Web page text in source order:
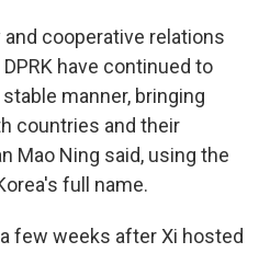
cooperative relations
have continued to
manner, bringing
countries and their
Mao Ning said, using the
full name.
few weeks after Xi hosted